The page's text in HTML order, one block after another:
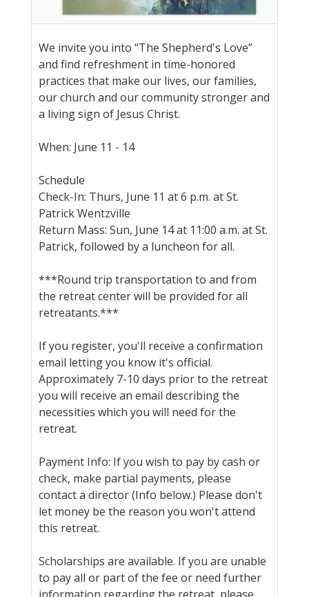
We invite you into “The Shepherd's Love”
and find refreshment in time-honored
practices that make our lives, our families,
our church and our community stronger and
a living sign of Jesus Christ.
When: June 11 - 14
Schedule
Check-In: Thurs, June 11 at 6 p.m. at St.
Patrick Wentzville
Return Mass: Sun, June 14 at 11:00 a.m. at St.
Patrick, followed by a luncheon for all.
***Round trip transportation to and from
the retreat center will be provided for all
retreatants.***
If you register, you'll receive a confirmation
email letting you know it's official.
Approximately 7-10 days prior to the retreat
you will receive an email describing the
necessities which you will need for the
retreat.
Payment Info: If you wish to pay by cash or
check, make partial payments, please
contact a director (Info below.) Please don't
let money be the reason you won't attend
this retreat.
Scholarships are available. If you are unable
to pay all or part of the fee or need further
information regarding the retreat, please